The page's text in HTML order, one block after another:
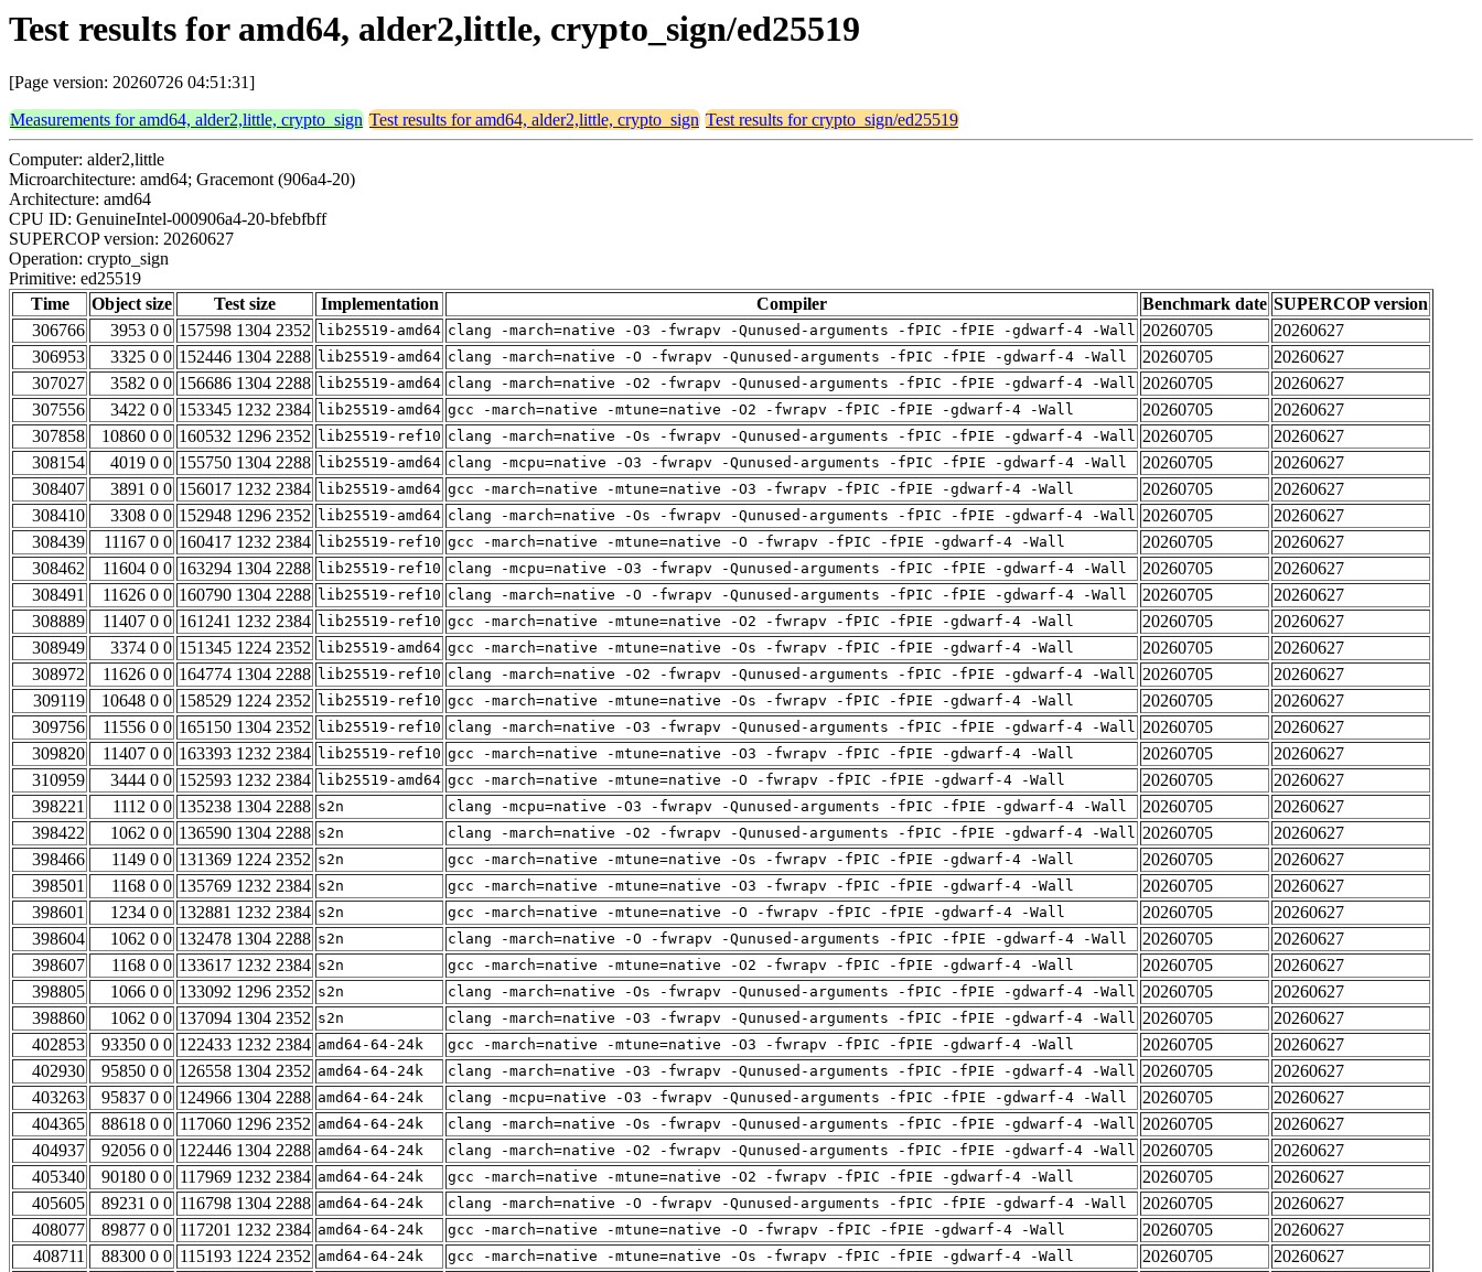
Test results for amd64, alder2,little, crypto_sign/ed25519
[Page version: 20260726 04:51:31]
Measurements for amd64, alder2,little, crypto_sign Test results for amd64, alder2,little, crypto_sign Test results for crypto_sign/ed25519
Computer: alder2,little
Microarchitecture: amd64; Gracemont (906a4-20)
Architecture: amd64
CPU ID: GenuineIntel-000906a4-20-bfebfbff
SUPERCOP version: 20260627
Operation: crypto_sign
Primitive: ed25519
Time
Object size Test size Implementation Compiler Benchmark date SUPERCOP version
306766
3953 0 0 157598 1304 2352 lib25519-amd64 clang -march=native -O3 -fwrapv -Qunused-arguments -fPIC -fPIE -gdwarf-4 -Wall 20260705
20260627
306953
3325 0 0 152446 1304 2288 lib25519-amd64 clang -march=native -O -fwrapv -Qunused-arguments -fPIC -fPIE -gdwarf-4 -Wall 20260705
20260627
307027
3582 0 0 156686 1304 2288 lib25519-amd64 clang -march=native -O2 -fwrapv -Qunused-arguments -fPIC -fPIE -gdwarf-4 -Wall 20260705
20260627
307556
3422 0 0 153345 1232 2384 lib25519-amd64 gcc -march=native -mtune=native -O2 -fwrapv -fPIC -fPIE -gdwarf-4 -Wall 20260705
20260627
307858
10860 0 0 160532 1296 2352 lib25519-ref10 clang -march=native -Os -fwrapv -Qunused-arguments -fPIC -fPIE -gdwarf-4 -Wall 20260705
20260627
308154
4019 0 0 155750 1304 2288 lib25519-amd64 clang -mcpu=native -O3 -fwrapv -Qunused-arguments -fPIC -fPIE -gdwarf-4 -Wall 20260705
20260627
308407
3891 0 0 156017 1232 2384 lib25519-amd64 gcc -march=native -mtune=native -O3 -fwrapv -fPIC -fPIE -gdwarf-4 -Wall 20260705
20260627
308410
3308 0 0 152948 1296 2352 lib25519-amd64 clang -march=native -Os -fwrapv -Qunused-arguments -fPIC -fPIE -gdwarf-4 -Wall 20260705
20260627
308439
11167 0 0 160417 1232 2384 lib25519-ref10 gcc -march=native -mtune=native -O -fwrapv -fPIC -fPIE -gdwarf-4 -Wall 20260705
20260627
308462
11604 0 0 163294 1304 2288 lib25519-ref10 clang -mcpu=native -O3 -fwrapv -Qunused-arguments -fPIC -fPIE -gdwarf-4 -Wall 20260705
20260627
308491
11626 0 0 160790 1304 2288 lib25519-ref10 clang -march=native -O -fwrapv -Qunused-arguments -fPIC -fPIE -gdwarf-4 -Wall 20260705
20260627
308889
11407 0 0 161241 1232 2384 lib25519-ref10 gcc -march=native -mtune=native -O2 -fwrapv -fPIC -fPIE -gdwarf-4 -Wall 20260705
20260627
308949
3374 0 0 151345 1224 2352 lib25519-amd64 gcc -march=native -mtune=native -Os -fwrapv -fPIC -fPIE -gdwarf-4 -Wall 20260705
20260627
308972
11626 0 0 164774 1304 2288 lib25519-ref10 clang -march=native -O2 -fwrapv -Qunused-arguments -fPIC -fPIE -gdwarf-4 -Wall 20260705
20260627
309119
10648 0 0 158529 1224 2352 lib25519-ref10 gcc -march=native -mtune=native -Os -fwrapv -fPIC -fPIE -gdwarf-4 -Wall 20260705
20260627
309756
11556 0 0 165150 1304 2352 lib25519-ref10 clang -march=native -O3 -fwrapv -Qunused-arguments -fPIC -fPIE -gdwarf-4 -Wall 20260705
20260627
309820
11407 0 0 163393 1232 2384 lib25519-ref10 gcc -march=native -mtune=native -O3 -fwrapv -fPIC -fPIE -gdwarf-4 -Wall 20260705
20260627
310959
3444 0 0 152593 1232 2384 lib25519-amd64 gcc -march=native -mtune=native -O -fwrapv -fPIC -fPIE -gdwarf-4 -Wall 20260705
20260627
398221
1112 0 0 135238 1304 2288 s2n clang -mcpu=native -O3 -fwrapv -Qunused-arguments -fPIC -fPIE -gdwarf-4 -Wall 20260705
20260627
398422
1062 0 0 136590 1304 2288 s2n clang -march=native -O2 -fwrapv -Qunused-arguments -fPIC -fPIE -gdwarf-4 -Wall 20260705
20260627
398466
1149 0 0 131369 1224 2352 s2n gcc -march=native -mtune=native -Os -fwrapv -fPIC -fPIE -gdwarf-4 -Wall 20260705
20260627
398501
1168 0 0 135769 1232 2384 s2n gcc -march=native -mtune=native -O3 -fwrapv -fPIC -fPIE -gdwarf-4 -Wall 20260705
20260627
398601
1234 0 0 132881 1232 2384 s2n gcc -march=native -mtune=native -O -fwrapv -fPIC -fPIE -gdwarf-4 -Wall 20260705
20260627
398604
1062 0 0 132478 1304 2288 s2n clang -march=native -O -fwrapv -Qunused-arguments -fPIC -fPIE -gdwarf-4 -Wall 20260705
20260627
398607
1168 0 0 133617 1232 2384 s2n gcc -march=native -mtune=native -O2 -fwrapv -fPIC -fPIE -gdwarf-4 -Wall 20260705
20260627
398805
1066 0 0 133092 1296 2352 s2n clang -march=native -Os -fwrapv -Qunused-arguments -fPIC -fPIE -gdwarf-4 -Wall 20260705
20260627
398860
1062 0 0 137094 1304 2352 s2n clang -march=native -O3 -fwrapv -Qunused-arguments -fPIC -fPIE -gdwarf-4 -Wall 20260705
20260627
402853
93350 0 0 122433 1232 2384 amd64-64-24k gcc -march=native -mtune=native -O3 -fwrapv -fPIC -fPIE -gdwarf-4 -Wall 20260705
20260627
402930
95850 0 0 126558 1304 2352 amd64-64-24k clang -march=native -O3 -fwrapv -Qunused-arguments -fPIC -fPIE -gdwarf-4 -Wall 20260705
20260627
403263
95837 0 0 124966 1304 2288 amd64-64-24k clang -mcpu=native -O3 -fwrapv -Qunused-arguments -fPIC -fPIE -gdwarf-4 -Wall 20260705
20260627
404365
88618 0 0 117060 1296 2352 amd64-64-24k clang -march=native -Os -fwrapv -Qunused-arguments -fPIC -fPIE -gdwarf-4 -Wall 20260705
20260627
404937
92056 0 0 122446 1304 2288 amd64-64-24k clang -march=native -O2 -fwrapv -Qunused-arguments -fPIC -fPIE -gdwarf-4 -Wall 20260705
20260627
405340
90180 0 0 117969 1232 2384 amd64-64-24k gcc -march=native -mtune=native -O2 -fwrapv -fPIC -fPIE -gdwarf-4 -Wall 20260705
20260627
405605
89231 0 0 116798 1304 2288 amd64-64-24k clang -march=native -O -fwrapv -Qunused-arguments -fPIC -fPIE -gdwarf-4 -Wall 20260705
20260627
408077
89877 0 0 117201 1232 2384 amd64-64-24k gcc -march=native -mtune=native -O -fwrapv -fPIC -fPIE -gdwarf-4 -Wall 20260705
20260627
408711
88300 0 0 115193 1224 2352 amd64-64-24k gcc -march=native -mtune=native -Os -fwrapv -fPIC -fPIE -gdwarf-4 -Wall 20260705
20260627